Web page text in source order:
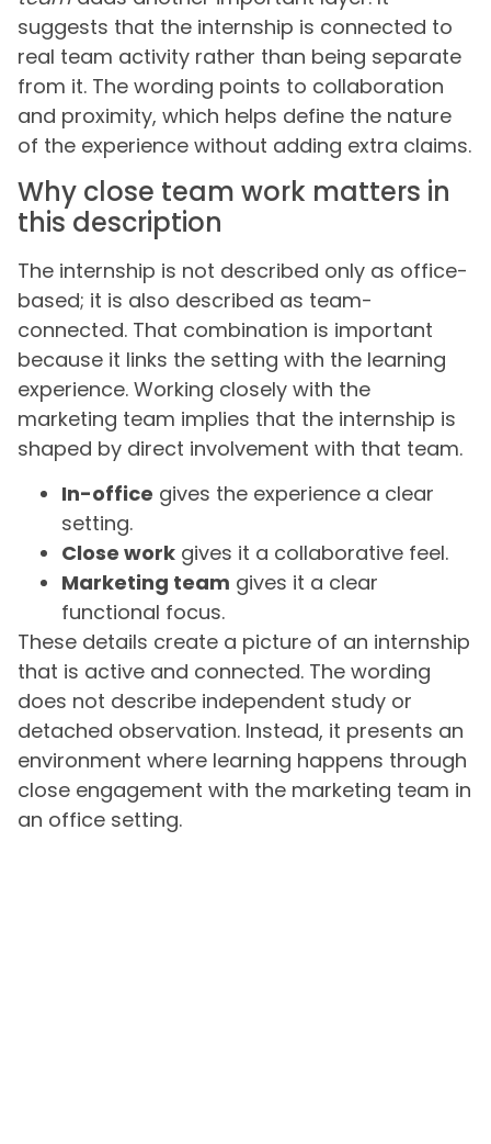
suggests that the internship is connected to
real team activity rather than being separate
from it. The wording points to collaboration
and proximity, which helps define the nature
of the experience without adding extra claims.
Why close team work matters in
this description
The internship is not described only as office-
based; it is also described as team-
connected. That combination is important
because it links the setting with the learning
experience. Working closely with the
marketing team implies that the internship is
shaped by direct involvement with that team.
In-office gives the experience a clear
setting.
Close work gives it a collaborative feel.
Marketing team gives it a clear
functional focus.
These details create a picture of an internship
that is active and connected. The wording
does not describe independent study or
detached observation. Instead, it presents an
environment where learning happens through
close engagement with the marketing team in
an office setting.